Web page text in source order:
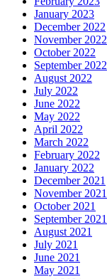
January 2023
December 2022
November 2022
October 2022
September 2022
August 2022
July 2022
June 2022
May 2022
April 2022
March 2022
February 2022
January 2022
December 2021
November 2021
October 2021
September 2021
August 2021
July 2021
June 2021
May 2021